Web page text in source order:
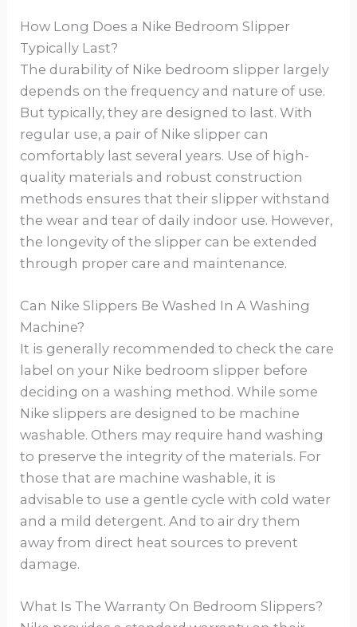
How Long Does a Nike Bedroom Slipper
Typically Last?
The durability of Nike bedroom slipper largely
depends on the frequency and nature of use.
But typically, they are designed to last. With
regular use, a pair of Nike slipper can
comfortably last several years. Use of high-
quality materials and robust construction
methods ensures that their slipper withstand
the wear and tear of daily indoor use. However,
the longevity of the slipper can be extended
through proper care and maintenance.
Can Nike Slippers Be Washed In A Washing
Machine?
It is generally recommended to check the care
label on your Nike bedroom slipper before
deciding on a washing method. While some
Nike slippers are designed to be machine
washable. Others may require hand washing
to preserve the integrity of the materials. For
those that are machine washable, it is
advisable to use a gentle cycle with cold water
and a mild detergent. And to air dry them
away from direct heat sources to prevent
damage.
What Is The Warranty On Bedroom Slippers?